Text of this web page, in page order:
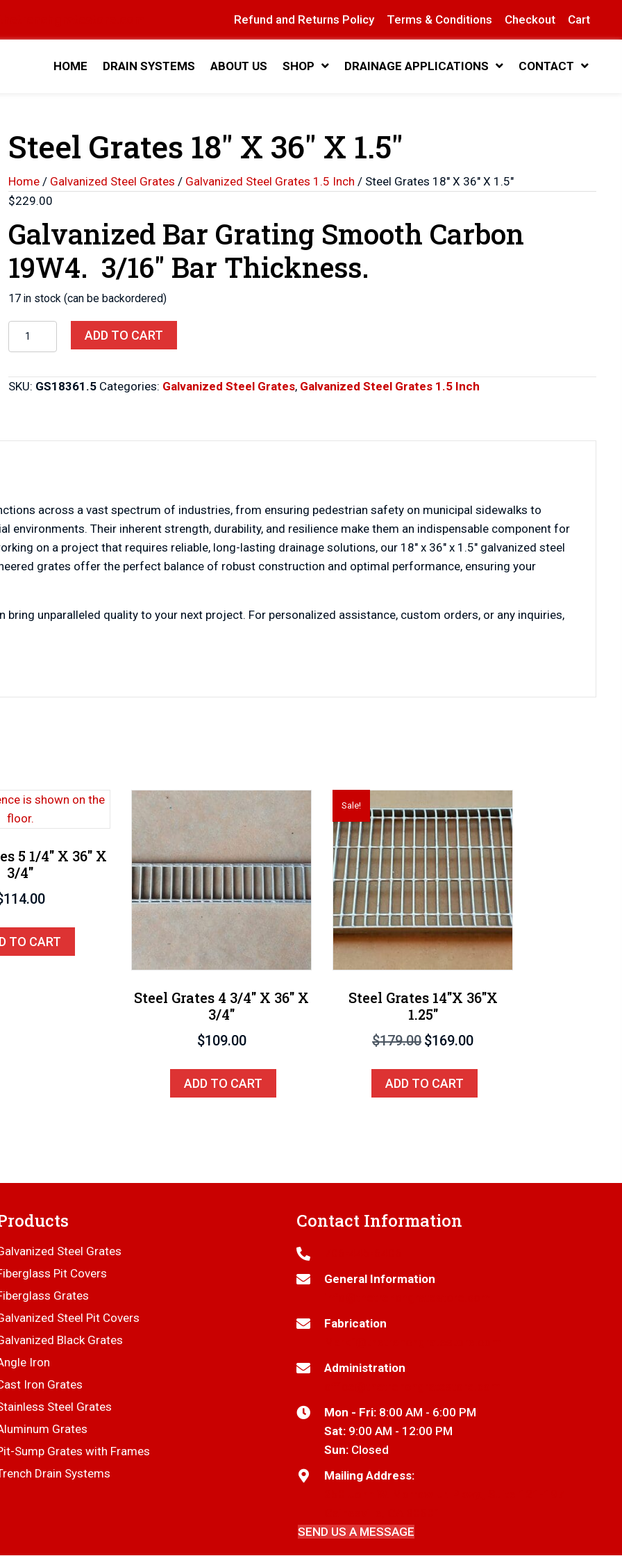
Refund and Returns Policy Terms & Conditions Checkout Cart
HOME DRAIN SYSTEMS ABOUT US SHOP DRAINAGE APPLICATIONS CONTACT
Steel Grates 18″ X 36″ X 1.5″
Home / Galvanized Steel Grates / Galvanized Steel Grates 1.5 Inch / Steel Grates 18″ X 36″ X 1.5″
$229.00
Galvanized Bar Grating Smooth Carbon
19W4. 3/16″ Bar Thickness.
17 in stock (can be backordered)
Steel
Grates
X
1.5″
ADD TO CART
SKU: GS18361.5 Categories: Galvanized Steel Grates, Galvanized Steel Grates 1.5 Inch
across a vast spectrum of industries, from ensuring pedestrian safety on municipal sidewalks to
environments. Their inherent strength, durability, and resilience make them an indispensable component for
on a project that requires reliable, long-lasting drainage solutions, our 18″ x 36″ x 1.5″ galvanized steel
grates offer the perfect balance of robust construction and optimal performance, ensuring your
bring unparalleled quality to your next project. For personalized assistance, custom orders, or any inquiries,
5 1/4″ X 36″ X
3/4″
114.00
TO CART
Steel Grates 4 3/4″ X 36″ X
3/4″
$109.00
ADD TO CART
Sale!
Steel Grates 14″X 36″X
1.25″
$179.00 Original
was:
$179.00.
$169.00Current
is:
ADD TO CART
Steel Grates
Pit Covers
Grates
Steel Pit Covers
Black Grates
Iron
Iron Grates
Steel Grates
Grates
Sump Grates with Frames
Drain Systems
Contact Information
General Information
Fabrication
Administration
Mon - Fri: 8:00 AM - 6:00 PM
Sat: 9:00 AM - 12:00 PM
Sun: Closed
Mailing Address:
SEND US A MESSAGE